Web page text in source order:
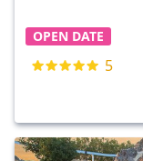
OPEN DATE
5